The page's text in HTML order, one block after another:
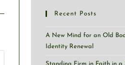
Recent Posts
A New Mind for an Old
Identity Renewal
Standing Firm in Faith in a